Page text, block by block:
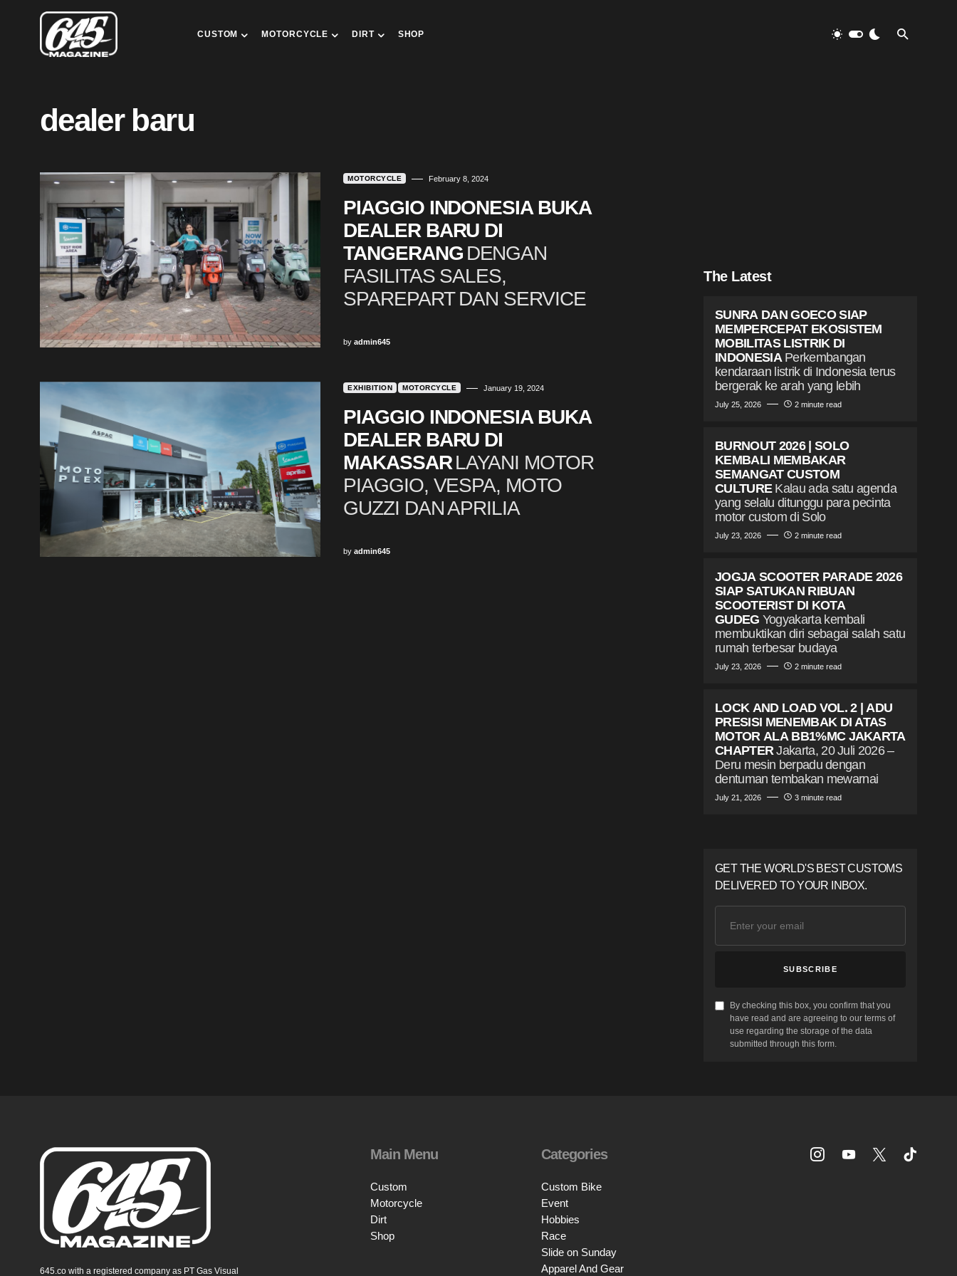
CUSTOM MOTORCYCLE DIRT SHOP
dealer baru
MOTORCYCLE February 8, 2024
PIAGGIO INDONESIA BUKA
DEALER BARU DI
TANGERANG DENGAN
FASILITAS SALES,
SPAREPART DAN SERVICE
by admin645
EXHIBITION MOTORCYCLE January 19, 2024
PIAGGIO INDONESIA BUKA
DEALER BARU DI
MAKASSAR LAYANI MOTOR
PIAGGIO, VESPA, MOTO
GUZZI DAN APRILIA
by admin645
The Latest
SUNRA DAN GOECO SIAP
MEMPERCEPAT EKOSISTEM
MOBILITAS LISTRIK DI
INDONESIA Perkembangan
kendaraan listrik di Indonesia terus
bergerak ke arah yang lebih
July 25, 2026 2 minute read
BURNOUT 2026 | SOLO
KEMBALI MEMBAKAR
SEMANGAT CUSTOM
CULTURE Kalau ada satu agenda
yang selalu ditunggu para pecinta
motor custom di Solo
July 23, 2026 2 minute read
JOGJA SCOOTER PARADE 2026
SIAP SATUKAN RIBUAN
SCOOTERIST DI KOTA
GUDEG Yogyakarta kembali
membuktikan diri sebagai salah satu
rumah terbesar budaya
July 23, 2026 2 minute read
LOCK AND LOAD VOL. 2 | ADU
PRESISI MENEMBAK DI ATAS
MOTOR ALA BB1%MC JAKARTA
CHAPTER Jakarta, 20 Juli 2026 –
Deru mesin berpadu dengan
dentuman tembakan mewarnai
July 21, 2026 3 minute read
GET THE WORLD'S BEST CUSTOMS
DELIVERED TO YOUR INBOX.
SUBSCRIBE
By checking this box, you confirm that you
have read and are agreeing to our terms of
use regarding the storage of the data
submitted through this form.
645.co with a registered company as PT Gas Visual
Main Menu
Custom
Motorcycle
Dirt
Shop
Categories
Custom Bike
Event
Hobbies
Race
Slide on Sunday
Apparel And Gear